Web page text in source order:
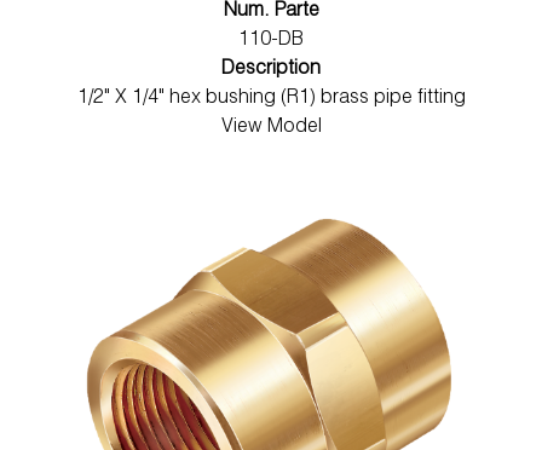
Num. Parte
110-DB
Description
1/2" X 1/4" hex bushing (R1) brass pipe fitting
View Model